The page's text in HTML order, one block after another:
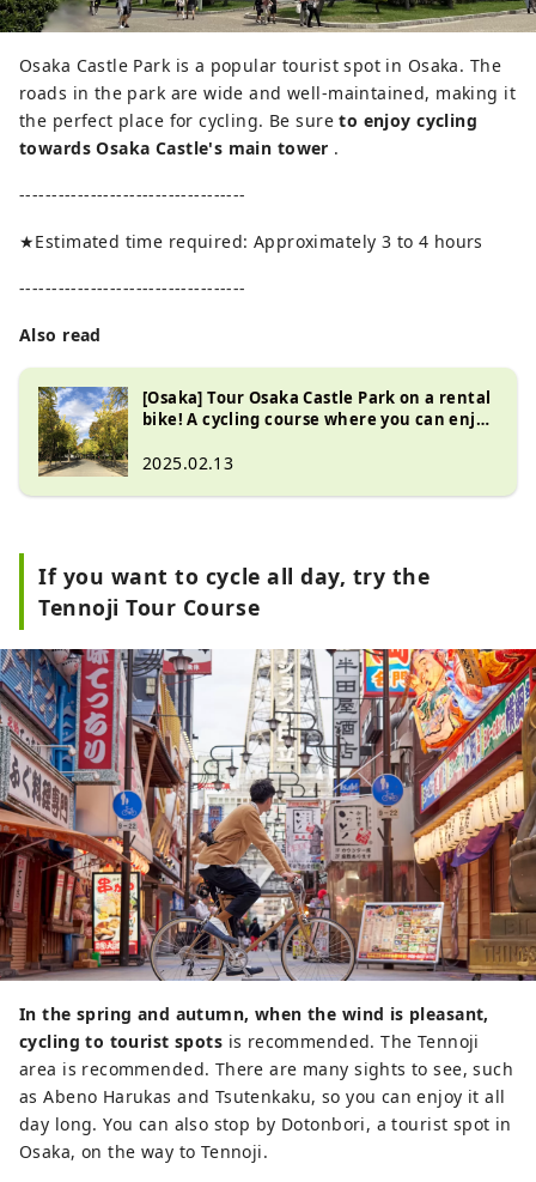
Osaka Castle Park is a popular tourist spot in Osaka. The
roads in the park are wide and well-maintained, making it
the perfect place for cycling. Be sureto enjoy cycling
towards Osaka Castle's main tower .
-----------------------------------
★Estimated time required: Approximately 3 to 4 hours
-----------------------------------
Also read
[Osaka] Tour Osaka Castle Park on a rental
bike! A cycling course where you can enjoy
2025.02.13
If you want to cycle all day, try the
Tennoji Tour Course
In the spring and autumn, when the wind is pleasant,
cycling to tourist spots is recommended. The Tennoji
area is recommended. There are many sights to see, such
as Abeno Harukas and Tsutenkaku, so you can enjoy it all
day long. You can also stop by Dotonbori, a tourist spot in
Osaka, on the way to Tennoji.